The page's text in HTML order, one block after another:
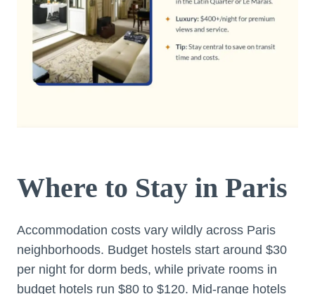
Where to Stay in Paris
Accommodation costs vary wildly across Paris
neighborhoods. Budget hostels start around $30
per night for dorm beds, while private rooms in
budget hotels run $80 to $120. Mid-range hotels